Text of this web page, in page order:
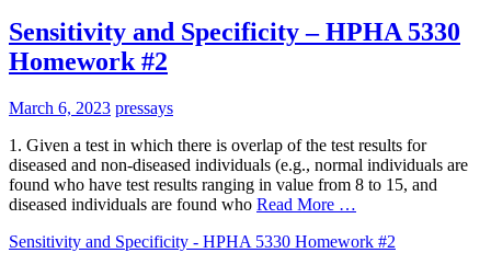
Sensitivity and Specificity – HPHA 5330
Homework #2
March 6, 2023 pressays
1. Given a test in which there is overlap of the test results for
diseased and non-diseased individuals (e.g., normal individuals are
found who have test results ranging in value from 8 to 15, and
diseased individuals are found who Read More …
Sensitivity and Specificity - HPHA 5330 Homework #2